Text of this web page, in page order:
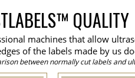
8000 pcs.
10000 pcs.
15000 pcs.
20000 pcs.
QUALITY
machines that allow
of the labels made by us
between normally cut labels and